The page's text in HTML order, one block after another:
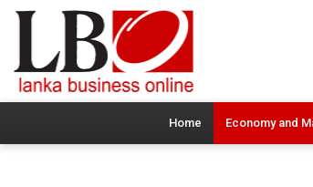
Home Economy and